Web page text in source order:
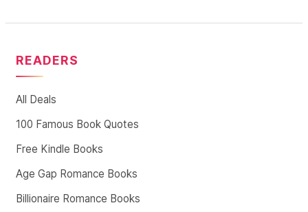
READERS
All Deals
100 Famous Book Quotes
Free Kindle Books
Age Gap Romance Books
Billionaire Romance Books